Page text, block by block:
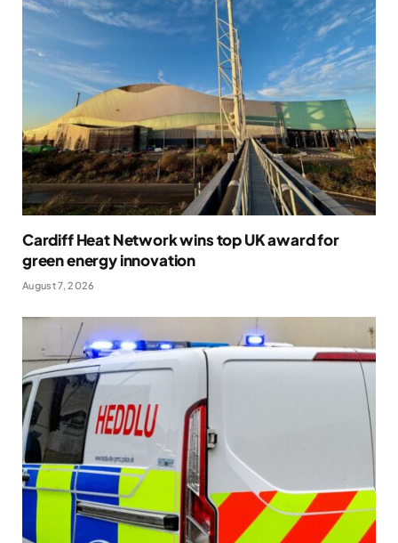
Cardiff Heat Network wins top UK award for
green energy innovation
August 7, 2026